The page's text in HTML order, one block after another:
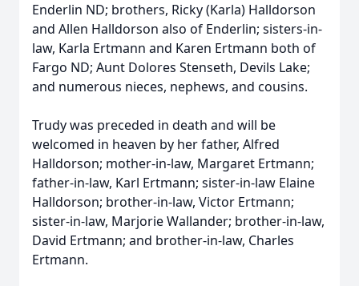
Enderlin ND; brothers, Ricky (Karla) Halldorson
and Allen Halldorson also of Enderlin; sisters-in-
law, Karla Ertmann and Karen Ertmann both of
Fargo ND; Aunt Dolores Stenseth, Devils Lake;
and numerous nieces, nephews, and cousins.
Trudy was preceded in death and will be
welcomed in heaven by her father, Alfred
Halldorson; mother-in-law, Margaret Ertmann;
father-in-law, Karl Ertmann; sister-in-law Elaine
Halldorson; brother-in-law, Victor Ertmann;
sister-in-law, Marjorie Wallander; brother-in-law,
David Ertmann; and brother-in-law, Charles
Ertmann.